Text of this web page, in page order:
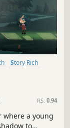
Story Rich
RS: 0.94
where a young
to